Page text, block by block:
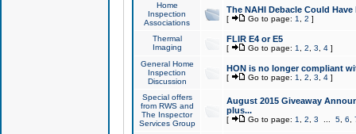
Home
Inspection
Associations
The NAHI Debacle Could
[ Go to page: 1 2 ]
Thermal
Imaging
FLIR E4 or E5
[ Go to page: 1 2 3 4]
General Home
Inspection
Discussion
HON is no longer compliant
[ Go to page: 1 2 3 4]
Special offers
from RWS and
The Inspector
Services Group
August 2015 Giveaway
plus...
[ Go to page: 1 2 3 5, 6